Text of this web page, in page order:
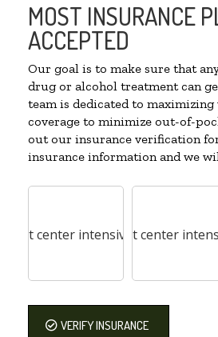
MOST INSURANCE
ACCEPTED
Our goal is to make sure that
drug or alcohol treatment can
team is dedicated to
coverage to minimize out-of-
out our insurance verification
insurance information and we
VERIFY INSURANCE